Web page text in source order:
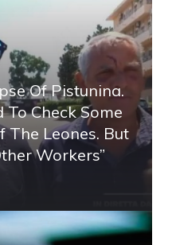
Of Pistunina.
To Check Some
The Leones. But
Workers”